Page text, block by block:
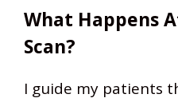
What Happens
Scan?
I guide my patients